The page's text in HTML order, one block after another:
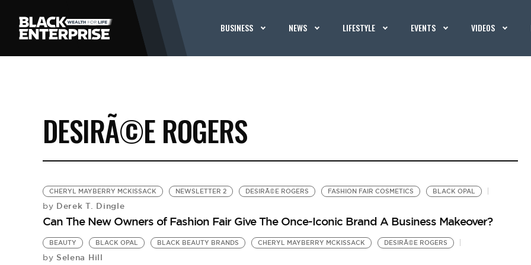
BUSINESS NEWS LIFESTYLE EVENTS VIDEOS
DESIRÃ©E ROGERS
CHERYL MAYBERRY MCKISSACK NEWSLETTER 2 DESIRÃ©E ROGERS FASHION FAIR COSMETICS BLACK OPAL
by Derek T. Dingle
Can The New Owners of Fashion Fair Give The Once-Iconic Brand A Business Makeover?
BEAUTY BLACK OPAL BLACK BEAUTY BRANDS CHERYL MAYBERRY MCKISSACK DESIRÃ©E ROGERS
by Selena Hill